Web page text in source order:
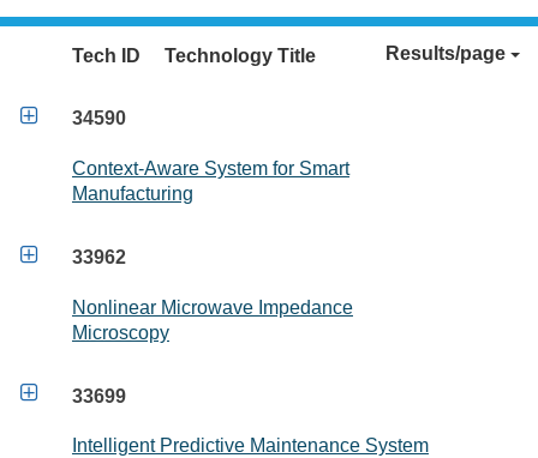
Tech ID Technology Title Results/page
 34590
Context-Aware System for Smart
Manufacturing
 33962
Nonlinear Microwave Impedance
Microscopy
 33699
Intelligent Predictive Maintenance System